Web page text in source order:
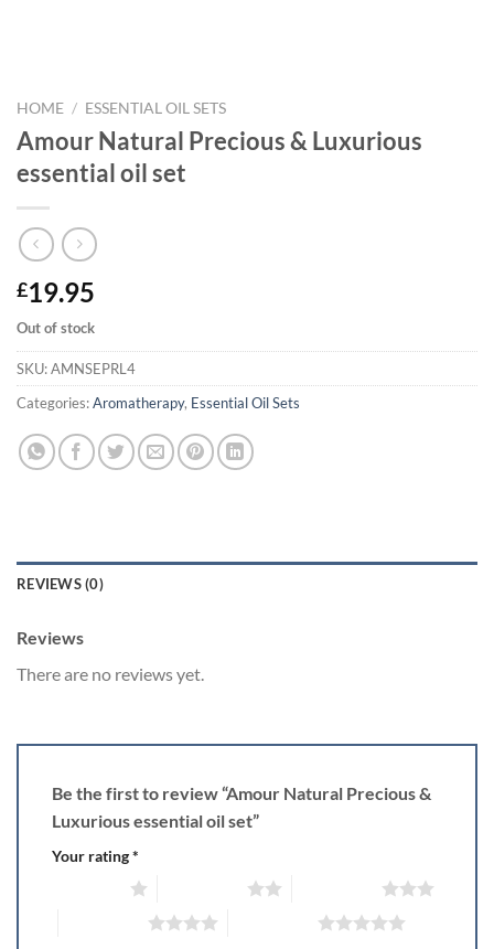
HOME / ESSENTIAL OIL SETS
Amour Natural Precious & Luxurious
essential oil set
£19.95
Out of stock
SKU:AMNSEPRL4
Categories:Aromatherapy, Essential Oil Sets
REVIEWS (0)
Reviews
There are no reviews yet.
Be the first to review “Amour Natural Precious &
Luxurious essential oil set”
Your rating*